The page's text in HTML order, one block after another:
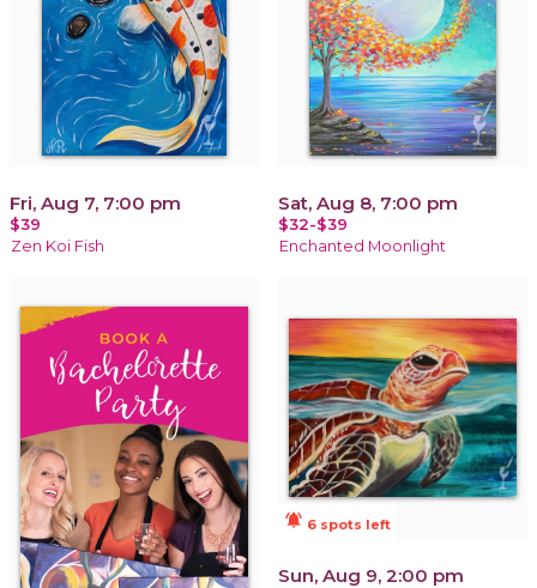
Fri, Aug 7, 7:00 pm
$39
Zen Koi Fish
Sat, Aug 8, 7:00 pm
$32-$39
Enchanted Moonlight
notifications_active 6 spots left
Sun, Aug 9, 2:00 pm